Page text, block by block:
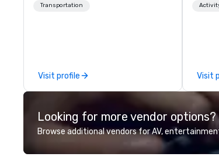
chauffeurs, the newest vehicles
perfectly maintained fleet of late
model luxury vehicles to the
professional team of chauffeurs
and support staff; you will know
Costa Limousine.
Transportation
Visit profile Visit
Looking for more vendor options?
Browse additional vendors for AV,